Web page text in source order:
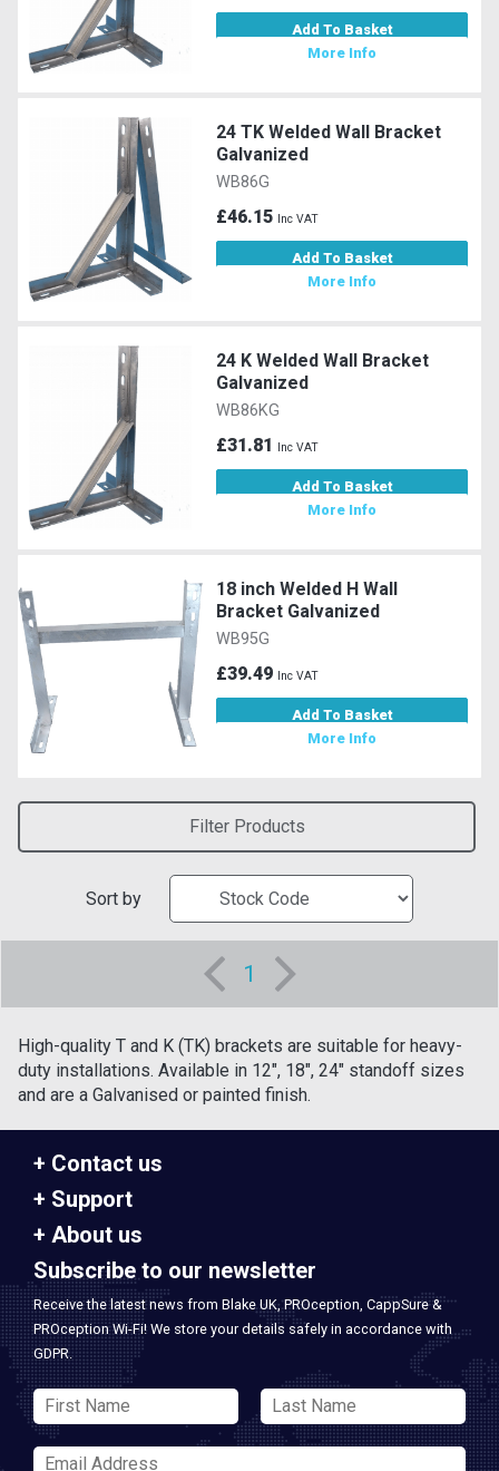
Add To Basket
More Info
24 TK Welded Wall Bracket
Galvanized
WB86G
£46.15 Inc VAT
Add To Basket
More Info
24 K Welded Wall Bracket
Galvanized
WB86KG
£31.81 Inc VAT
Add To Basket
More Info
18 inch Welded H Wall
Bracket Galvanized
WB95G
£39.49 Inc VAT
Add To Basket
More Info
Filter Products
Sort by
1
High-quality T and K (TK) brackets are suitable for heavy-
duty installations. Available in 12", 18", 24" standoff sizes
and are a Galvanised or painted finish.
Contact us
Support
About us
Subscribe to our newsletter
Receive the latest news from Blake UK, PROception, CappSure &
PROception Wi-Fi! We store your details safely in accordance with
GDPR.